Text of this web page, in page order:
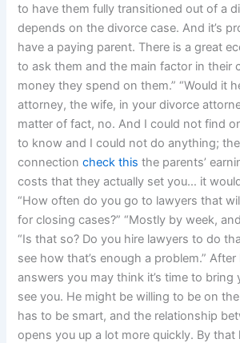
to have them fully transitioned out of a
depends on the divorce case. And it’s
have a paying parent. There is a great
to ask them and the main factor in their
money they spend on them.” “Would it
attorney, the wife, in your divorce
matter of fact, no. And I could not find
to know and I could not do anything;
connectioncheck this the parents’
costs that they actually set you… it
“How often do you go to lawyers that
for closing cases?” “Mostly by week,
“Is that so? Do you hire lawyers to do
see how that’s enough a problem.”
answers you may think it’s time to bring
see you. He might be willing to be on
has to be smart, and the relationship
opens you up a lot more quickly. By